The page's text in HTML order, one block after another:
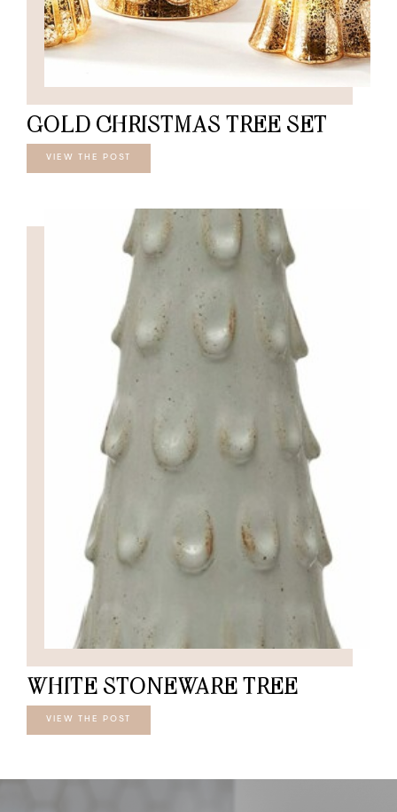
GOLD CHRISTMAS TREE SET
VIEW THE POST
WHITE STONEWARE TREE
VIEW THE POST